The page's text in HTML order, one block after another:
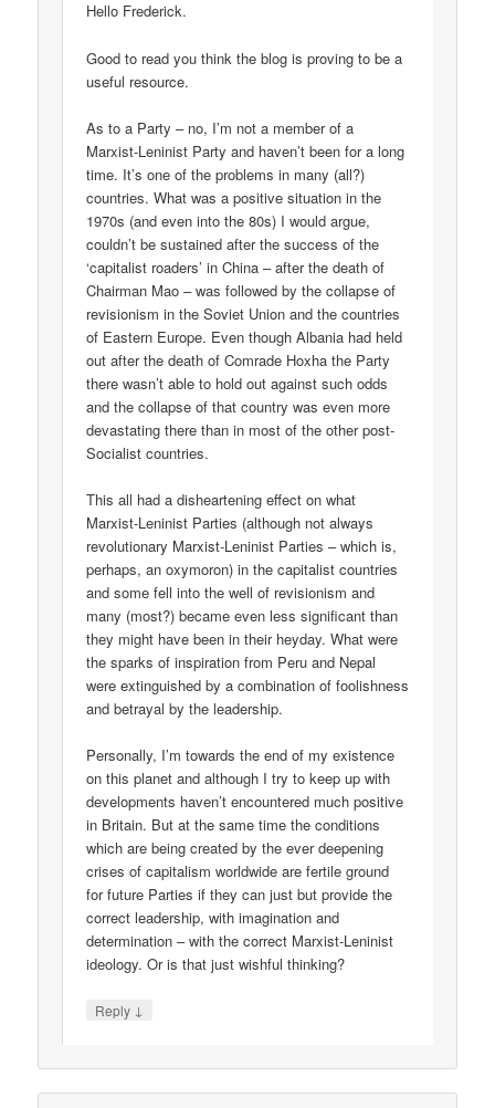
Hello Frederick.
Good to read you think the blog is proving to be a
useful resource.
As to a Party – no, I’m not a member of a
Marxist-Leninist Party and haven’t been for a long
time. It’s one of the problems in many (all?)
countries. What was a positive situation in the
1970s (and even into the 80s) I would argue,
couldn’t be sustained after the success of the
‘capitalist roaders’ in China – after the death of
Chairman Mao – was followed by the collapse of
revisionism in the Soviet Union and the countries
of Eastern Europe. Even though Albania had held
out after the death of Comrade Hoxha the Party
there wasn’t able to hold out against such odds
and the collapse of that country was even more
devastating there than in most of the other post-
Socialist countries.
This all had a disheartening effect on what
Marxist-Leninist Parties (although not always
revolutionary Marxist-Leninist Parties – which is,
perhaps, an oxymoron) in the capitalist countries
and some fell into the well of revisionism and
many (most?) became even less significant than
they might have been in their heyday. What were
the sparks of inspiration from Peru and Nepal
were extinguished by a combination of foolishness
and betrayal by the leadership.
Personally, I’m towards the end of my existence
on this planet and although I try to keep up with
developments haven’t encountered much positive
in Britain. But at the same time the conditions
which are being created by the ever deepening
crises of capitalism worldwide are fertile ground
for future Parties if they can just but provide the
correct leadership, with imagination and
determination – with the correct Marxist-Leninist
ideology. Or is that just wishful thinking?
Reply ↓